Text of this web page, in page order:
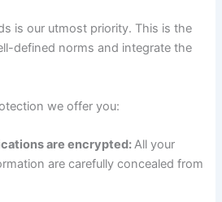
is our utmost priority. This is the
defined norms and integrate the
we offer you:
are encrypted:All your
are carefully concealed from